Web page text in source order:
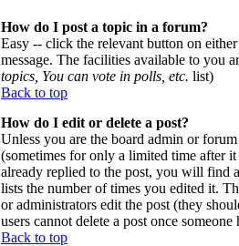
How do I post a topic in a forum?
Easy -- click the relevant button on
message. The facilities available to you
topics, You can vote in polls, etc. list)
Back to top
How do I edit or delete a post?
Unless you are the board admin or
(sometimes for only a limited time after
already replied to the post, you will find
lists the number of times you edited it.
or administrators edit the post (they
users cannot delete a post once someone
Back to top